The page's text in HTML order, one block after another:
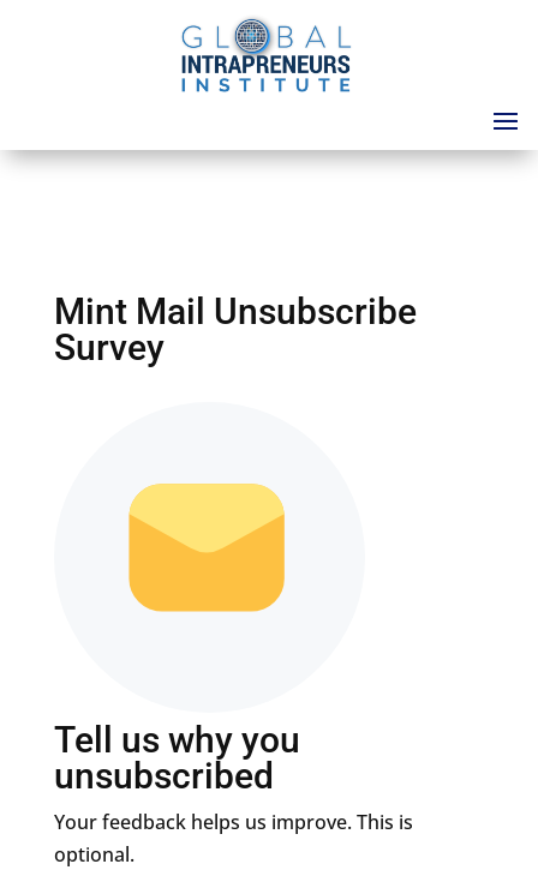
Mint Mail Unsubscribe
Survey
Tell us why you
unsubscribed
Your feedback helps us improve. This is
optional.